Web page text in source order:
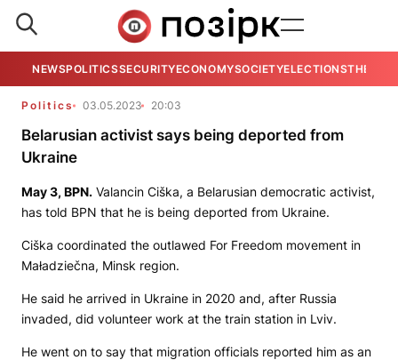
NEWSPOLITICSSECURITYECONOMYSOCIETYELECTIONSTHE
Politics 03.05.2023 20:03
Belarusian activist says being deported from
Ukraine
May 3, BPN. Valancin Ciška, a Belarusian democratic activist,
has told BPN that he is being deported from Ukraine.
Ciška coordinated the outlawed For Freedom movement in
Maładziečna, Minsk region.
He said he arrived in Ukraine in 2020 and, after Russia
invaded, did volunteer work at the train station in Lviv.
He went on to say that migration officials reported him as an